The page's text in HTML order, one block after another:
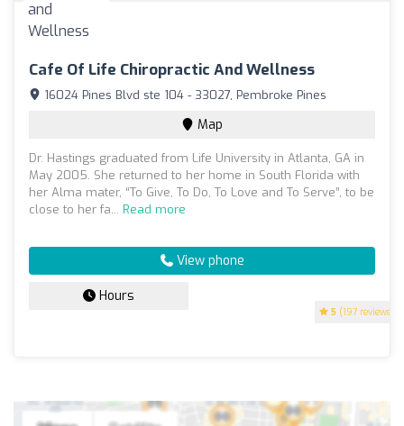
Cafe Of Life Chiropractic And Wellness
5 (197 reviews)
16024 Pines Blvd ste 104 - 33027, Pembroke Pines
Map
Dr. Hastings graduated from Life University in Atlanta, GA in
May 2005. She returned to her home in South Florida with
her Alma mater, “To Give, To Do, To Love and To Serve”, to be
close to her fa... Read more
View phone
Hours